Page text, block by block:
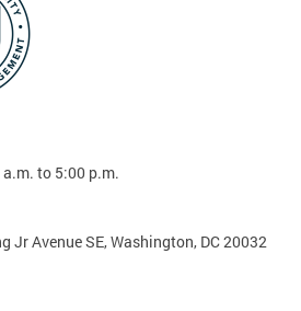
to 5:00 p.m.
Jr Avenue SE, Washington, DC 20032